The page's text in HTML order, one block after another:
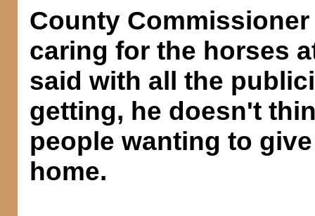
County
caring for the horses
said with all the
getting, he doesn't
people wanting to
home.